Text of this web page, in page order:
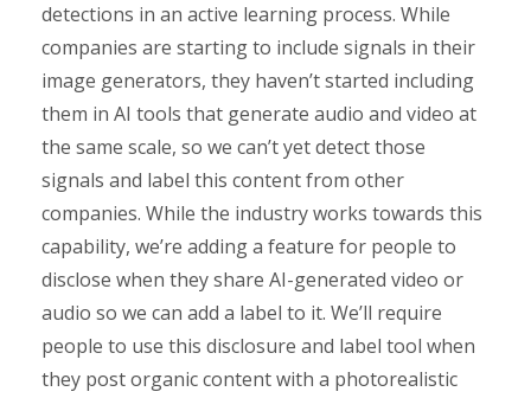
detections in an active learning process. While
companies are starting to include signals in their
image generators, they haven’t started including
them in AI tools that generate audio and video at
the same scale, so we can’t yet detect those
signals and label this content from other
companies. While the industry works towards this
capability, we’re adding a feature for people to
disclose when they share AI-generated video or
audio so we can add a label to it. We’ll require
people to use this disclosure and label tool when
they post organic content with a photorealistic